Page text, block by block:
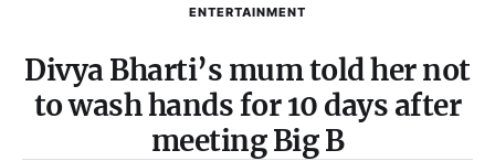
ENTERTAINMENT
Divya Bharti’s mum told her not
to wash hands for 10 days after
meeting Big B